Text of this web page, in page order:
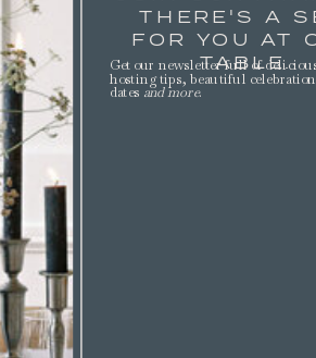
THERE'S A
FOR YOU AT
TABLE.
Get our newsletter full of
hosting tips, beautiful
dates and more.